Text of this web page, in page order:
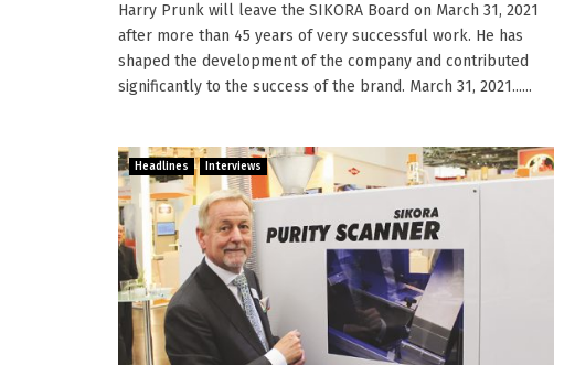
Harry Prunk will leave the SIKORA Board on March 31, 2021
after more than 45 years of very successful work. He has
shaped the development of the company and contributed
significantly to the success of the brand. March 31, 2021......
Headlines Interviews